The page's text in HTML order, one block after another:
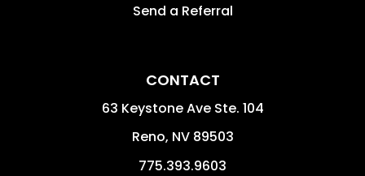
Send a Referral
CONTACT
63 Keystone Ave Ste. 104
Reno, NV 89503
775.393.9603